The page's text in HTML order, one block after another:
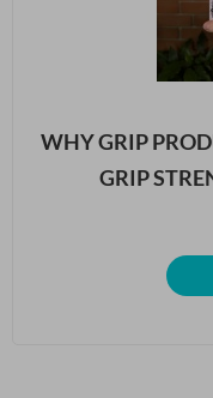
WHY GRIP
GRIP